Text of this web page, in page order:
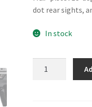
dot rear sights,
In stock